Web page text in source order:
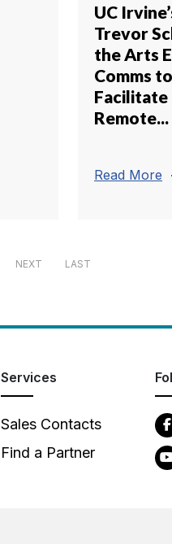
UC
Trevor
the Arts
Comms to
Facilitate
Remote...
Read More
NEXT LAST
Services
Sales Contacts
Find a Partner